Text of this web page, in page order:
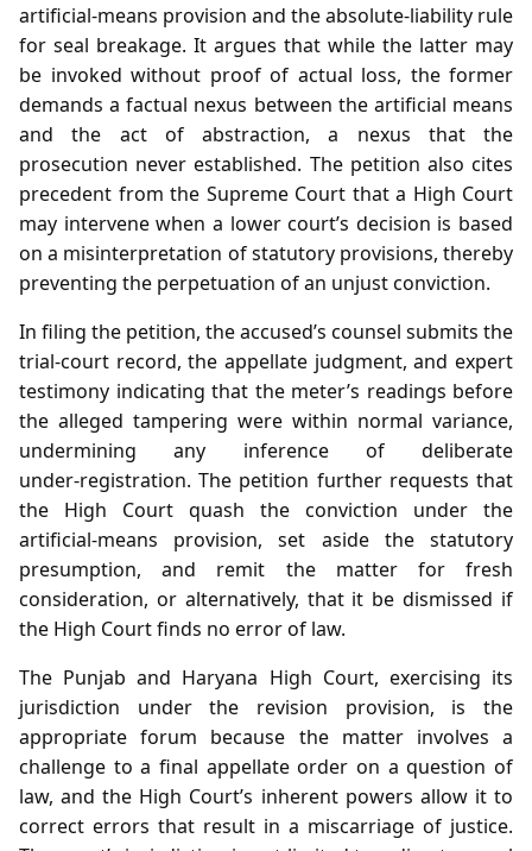
artificial‑means provision and the absolute‑liability rule
for seal breakage. It argues that while the latter may
be invoked without proof of actual loss, the former
demands a factual nexus between the artificial means
and the act of abstraction, a nexus that the
prosecution never established. The petition also cites
precedent from the Supreme Court that a High Court
may intervene when a lower court’s decision is based
on a misinterpretation of statutory provisions, thereby
preventing the perpetuation of an unjust conviction.
In filing the petition, the accused’s counsel submits the
trial‑court record, the appellate judgment, and expert
testimony indicating that the meter’s readings before
the alleged tampering were within normal variance,
undermining any inference of deliberate
under‑registration. The petition further requests that
the High Court quash the conviction under the
artificial‑means provision, set aside the statutory
presumption, and remit the matter for fresh
consideration, or alternatively, that it be dismissed if
the High Court finds no error of law.
The Punjab and Haryana High Court, exercising its
jurisdiction under the revision provision, is the
appropriate forum because the matter involves a
challenge to a final appellate order on a question of
law, and the High Court’s inherent powers allow it to
correct errors that result in a miscarriage of justice.